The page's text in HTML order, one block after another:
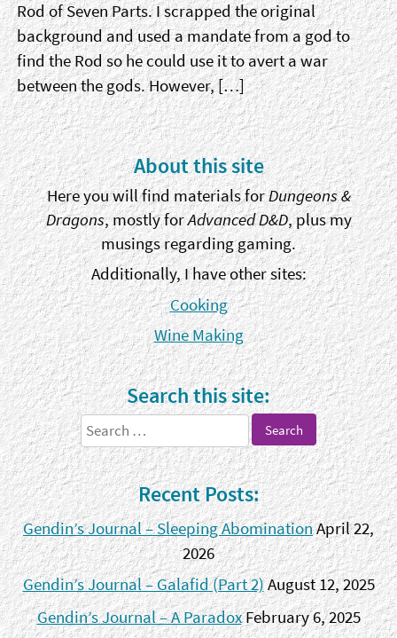
Rod of Seven Parts. I scrapped the original
background and used a mandate from a god to
find the Rod so he could use it to avert a war
between the gods. However, […]
Sidebar About this site
Here you will find materials forDungeons &
Dragons, mostly forAdvanced D&D, plus my
musings regarding gaming.
Additionally, I have other sites:
Cooking
Wine Making
Search this site:
Search
for:
Recent Posts:
Gendin’s Journal – Sleeping AbominationApril 22,
2026
Gendin’s Journal – Galafid (Part 2)August 12, 2025
Gendin’s Journal – A ParadoxFebruary 6, 2025